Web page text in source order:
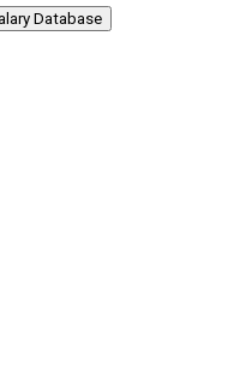
Database